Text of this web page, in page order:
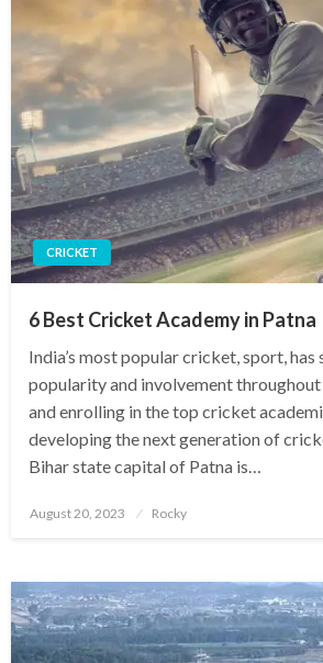
CRICKET
6 Best Cricket Academy in Patna
India’s most popular cricket, sport, has
popularity and involvement throughout
and enrolling in the top cricket
developing the next generation of
Bihar state capital of Patna is…
Posted
August 20, 2023 Rocky